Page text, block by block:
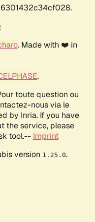
. Made with ❤️ in
.
toute question ou
nous via le
by Inria. If you have
the service, please
tool.-- Imprint
version 1.25.0.